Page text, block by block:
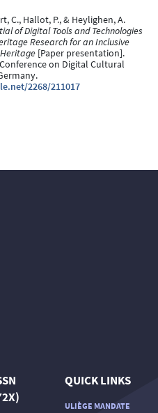
C., Hallot, P., & Heylighen, A.
of Digital Tools and Technologies
Research for an Inclusive
[Paper presentation].
on Digital Cultural
2268/211017
QUICK LINKS
ULIÈGE MANDATE